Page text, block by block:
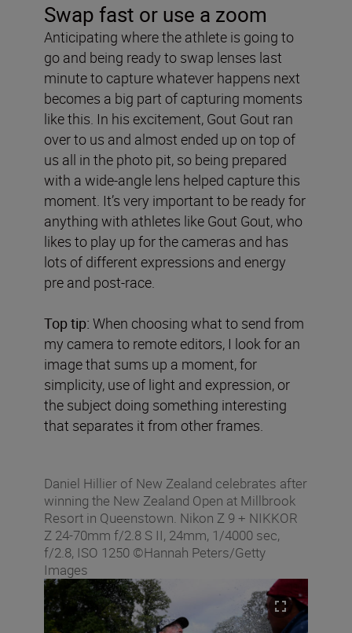
Swap fast or use a zoom
Anticipating where the athlete is going to
go and being ready to swap lenses last
minute to capture whatever happens next
becomes a big part of capturing moments
like this. In his excitement, Gout Gout ran
over to us and almost ended up on top of
us all in the photo pit, so being prepared
with a wide-angle lens helped capture this
moment. It’s very important to be ready for
anything with athletes like Gout Gout, who
likes to play up for the cameras and has
lots of different expressions and energy
pre and post-race.
Top tip: When choosing what to send from
my camera to remote editors, I look for an
image that sums up a moment, for
simplicity, use of light and expression, or
the subject doing something interesting
that separates it from other frames.
Daniel Hillier of New Zealand celebrates after
winning the New Zealand Open at Millbrook
Resort in Queenstown. Nikon Z 9 + NIKKOR
Z 24-70mm f/2.8 S II, 24mm, 1/4000 sec,
f/2.8, ISO 1250 ©Hannah Peters/Getty
Images